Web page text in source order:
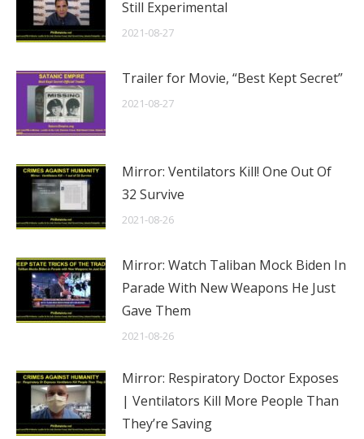
Still Experimental
2021-08-27
Trailer for Movie, “Best Kept Secret”
2021-08-27
Mirror: Ventilators Kill! One Out Of
32 Survive
2021-08-26
Mirror: Watch Taliban Mock Biden In
Parade With New Weapons He Just
Gave Them
2021-08-26
Mirror: Respiratory Doctor Exposes
| Ventilators Kill More People Than
They’re Saving